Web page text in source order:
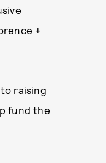
+
raising
fund the